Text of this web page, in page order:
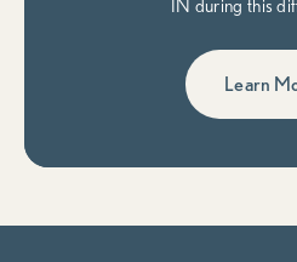
IN during this
Learn